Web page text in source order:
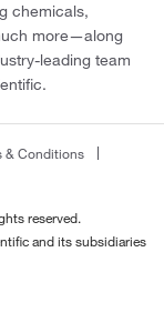
chemicals,
more—along
leading team
& Conditions
reserved.
and its subsidiaries